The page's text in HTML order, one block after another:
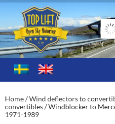
Toplift – Open Sky Motoring
SKIP
TO
Home/Wind deflectors to
convertibles/ Windblocker to
1971-1989